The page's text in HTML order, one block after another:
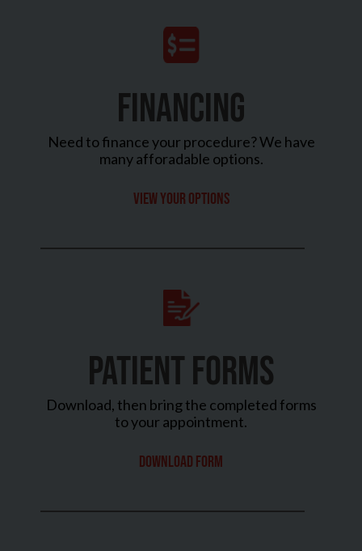
FINANCING
Need to finance your procedure? We have
many afforadable options.
View your options
PATIENT FORMS
Download, then bring the completed forms
to your appointment.
Download Form